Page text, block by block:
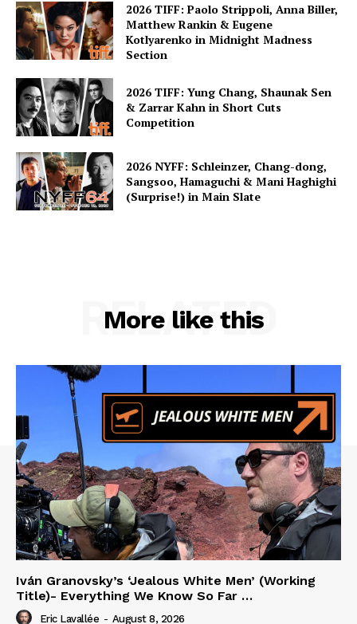
2026 TIFF: Paolo Strippoli, Anna Biller,
Matthew Rankin & Eugene
Kotlyarenko in Midnight Madness
Section
2026 TIFF: Yung Chang, Shaunak Sen
& Zarrar Kahn in Short Cuts
Competition
2026 NYFF: Schleinzer, Chang-dong,
Sangsoo, Hamaguchi & Mani Haghighi
(Surprise!) in Main Slate
More like this
RELATED
Iván Granovsky’s ‘Jealous White Men’ (Working
Title)- Everything We Know So Far …
Eric Lavallée - August 8, 2026